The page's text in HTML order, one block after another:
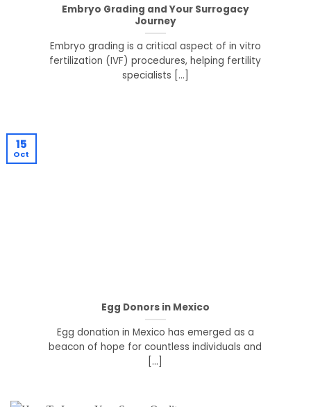
Embryo Grading and Your Surrogacy
Journey
Embryo grading is a critical aspect of in vitro
fertilization (IVF) procedures, helping fertility
specialists [...]
Egg Donors in Mexico
Egg donation in Mexico has emerged as a
beacon of hope for countless individuals and
[...]
15
Oct